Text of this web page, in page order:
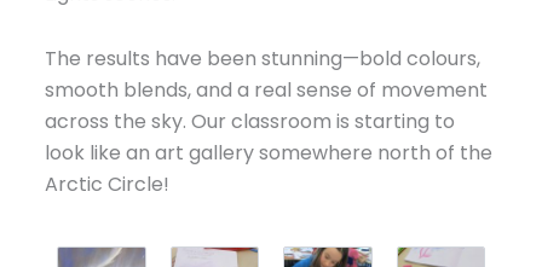
The results have been stunning—bold colours,
smooth blends, and a real sense of movement
across the sky. Our classroom is starting to
look like an art gallery somewhere north of the
Arctic Circle!